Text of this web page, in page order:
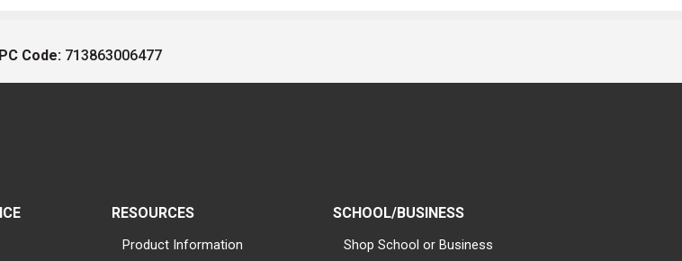
Code: 713863006477
RESOURCES
Product Information
SCHOOL/BUSINESS
Shop School or Business